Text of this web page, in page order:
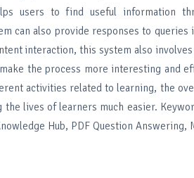
users to find useful information
can also provide responses to queries
interaction, this system also
the process more interesting and
activities related to learning, the
lives of learners much easier.
Hub, PDF Question Answering,